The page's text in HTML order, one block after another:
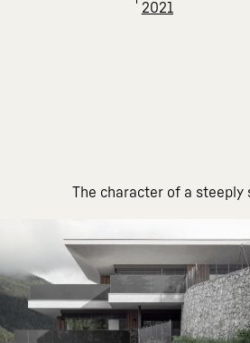
2021
The character of a steeply